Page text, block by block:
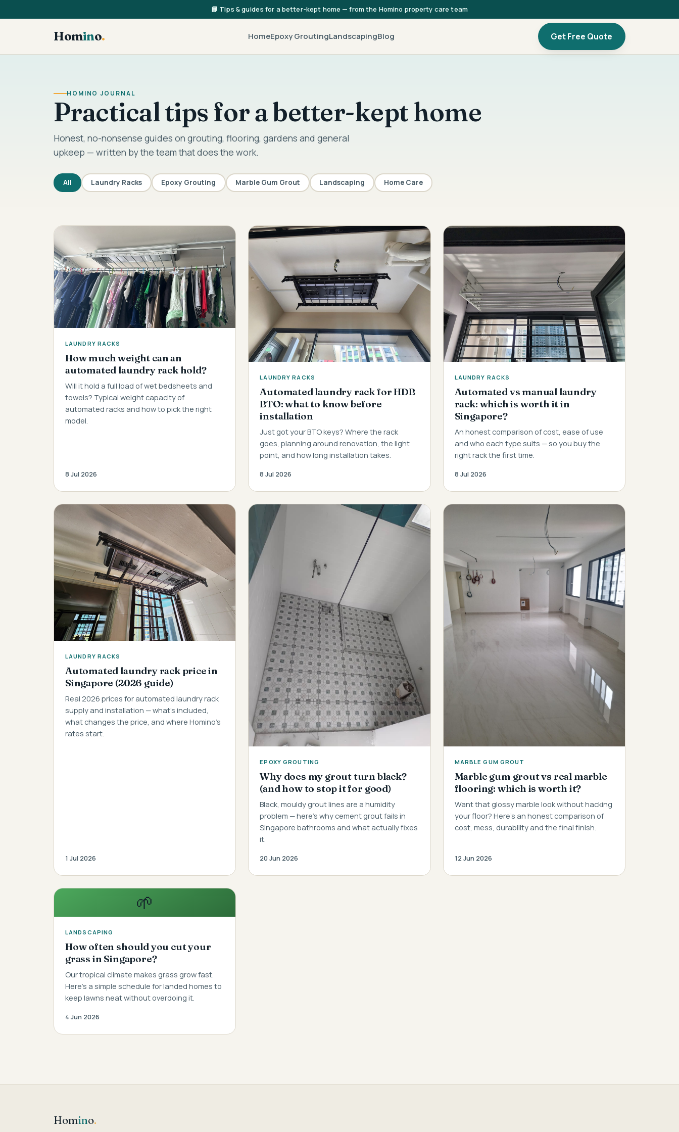
📘 Tips & guides for a better-kept home — from the Homino property care team
Homino. HomeEpoxy GroutingLandscapingBlog Get Free Quote
HOMINO JOURNAL
Practical tips for a better-kept home
Honest, no-nonsense guides on grouting, flooring, gardens and general
upkeep — written by the team that does the work.
All Laundry Racks Epoxy Grouting Marble Gum Grout Landscaping Home Care
LAUNDRY RACKS
How much weight can an
automated laundry rack hold?
Will it hold a full load of wet bedsheets and
towels? Typical weight capacity of
automated racks and how to pick the right
model.
8 Jul 2026
LAUNDRY RACKS
Automated laundry rack for HDB
BTO: what to know before
installation
Just got your BTO keys? Where the rack
goes, planning around renovation, the light
point, and how long installation takes.
8 Jul 2026
LAUNDRY RACKS
Automated vs manual laundry
rack: which is worth it in
Singapore?
An honest comparison of cost, ease of use
and who each type suits — so you buy the
right rack the first time.
8 Jul 2026
LAUNDRY RACKS
Automated laundry rack price in
Singapore (2026 guide)
Real 2026 prices for automated laundry rack
supply and installation — what's included,
what changes the price, and where Homino's
rates start.
1 Jul 2026
EPOXY GROUTING
Why does my grout turn black?
(and how to stop it for good)
Black, mouldy grout lines are a humidity
problem — here's why cement grout fails in
Singapore bathrooms and what actually fixes
it.
20 Jun 2026
MARBLE GUM GROUT
Marble gum grout vs real marble
flooring: which is worth it?
Want that glossy marble look without hacking
your floor? Here's an honest comparison of
cost, mess, durability and the final finish.
12 Jun 2026
🌱
LANDSCAPING
How often should you cut your
grass in Singapore?
Our tropical climate makes grass grow fast.
Here's a simple schedule for landed homes to
keep lawns neat without overdoing it.
4 Jun 2026
Homino.